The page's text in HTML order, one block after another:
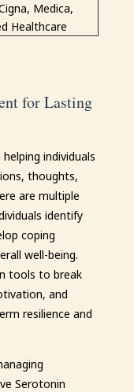
Medica,
Healthcare
for Lasting
individuals
thoughts,
are multiple
identify
coping
well-being.
tools to break
and
resilience and
Serotonin